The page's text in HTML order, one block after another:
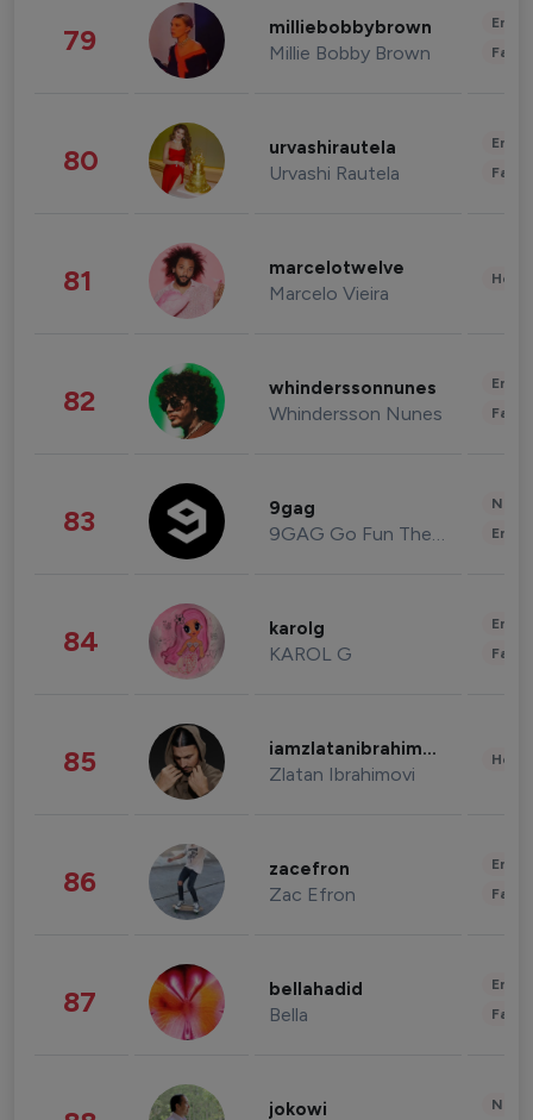
79 milliebobbybrown
Millie Bobby Brown
80 urvashirautela
Urvashi Rautela
81 marcelotwelve
Marcelo Vieira
82 whinderssonnunes
Whindersson Nunes
83 9gag
9GAG Go Fun The World
84 karolg
KAROL G
85 iamzlatanibrahimovic
Zlatan Ibrahimovi
86 zacefron
Zac Efron
87 bellahadid
Bella
jokowi